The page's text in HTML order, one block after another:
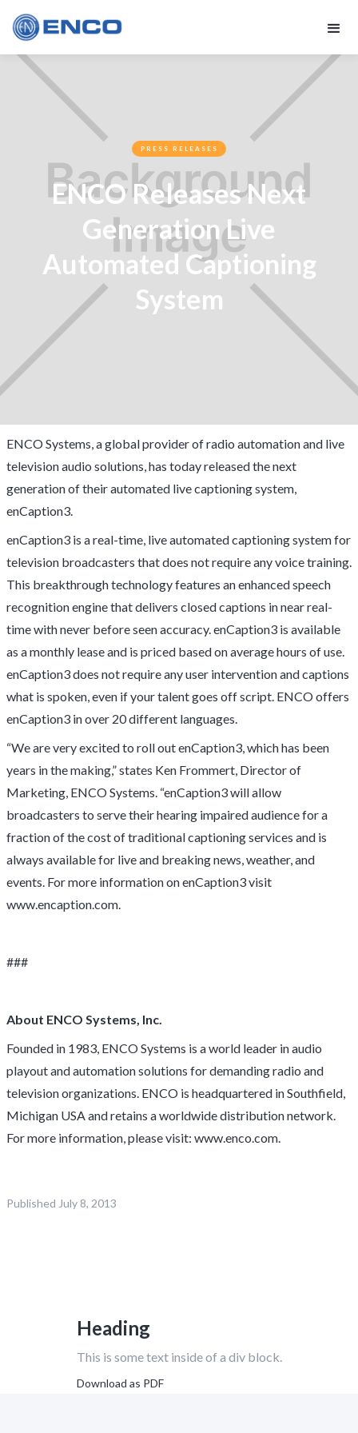
PRESS RELEASES
ENCO Releases Next
Generation Live
Automated Captioning
System
ENCO Systems, a global provider of radio automation and live
television audio solutions, has today released the next
generation of their automated live captioning system,
enCaption3.
enCaption3 is a real-time, live automated captioning system for
television broadcasters that does not require any voice training.
This breakthrough technology features an enhanced speech
recognition engine that delivers closed captions in near real-
time with never before seen accuracy. enCaption3 is available
as a monthly lease and is priced based on average hours of use.
enCaption3 does not require any user intervention and captions
what is spoken, even if your talent goes off script. ENCO offers
enCaption3 in over 20 different languages.
“We are very excited to roll out enCaption3, which has been
years in the making,” states Ken Frommert, Director of
Marketing, ENCO Systems. “enCaption3 will allow
broadcasters to serve their hearing impaired audience for a
fraction of the cost of traditional captioning services and is
always available for live and breaking news, weather, and
events. For more information on enCaption3 visit
www.encaption.com.
###
About ENCO Systems, Inc.
Founded in 1983, ENCO Systems is a world leader in audio
playout and automation solutions for demanding radio and
television organizations. ENCO is headquartered in Southfield,
Michigan USA and retains a worldwide distribution network.
For more information, please visit: www.enco.com.
Published July 8, 2013
Heading
This is some text inside of a div block.
Download as PDF